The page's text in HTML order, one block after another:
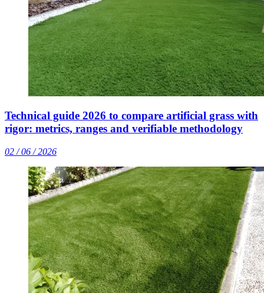
Technical guide 2026 to compare artificial grass with
rigor: metrics, ranges and verifiable methodology
02 / 06 / 2026